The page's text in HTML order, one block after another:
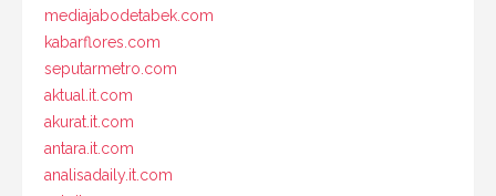
mediajabodetabek.com
kabarflores.com
seputarmetro.com
aktual.it.com
akurat.it.com
antara.it.com
analisadaily.it.com